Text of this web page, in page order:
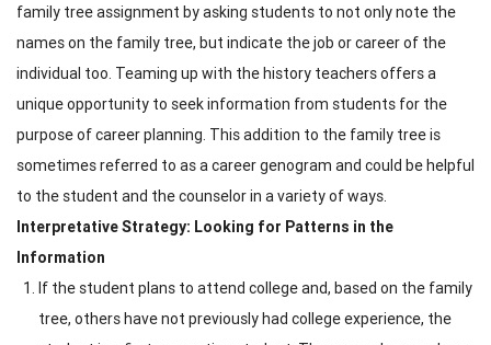
family tree assignment by asking students to not only note the
names on the family tree, but indicate the job or career of the
individual too. Teaming up with the history teachers offers a
unique opportunity to seek information from students for the
purpose of career planning. This addition to the family tree is
sometimes referred to as a career genogram and could be helpful
to the student and the counselor in a variety of ways.
Interpretative Strategy: Looking for Patterns in the
Information
If the student plans to attend college and, based on the family
tree, others have not previously had college experience, the